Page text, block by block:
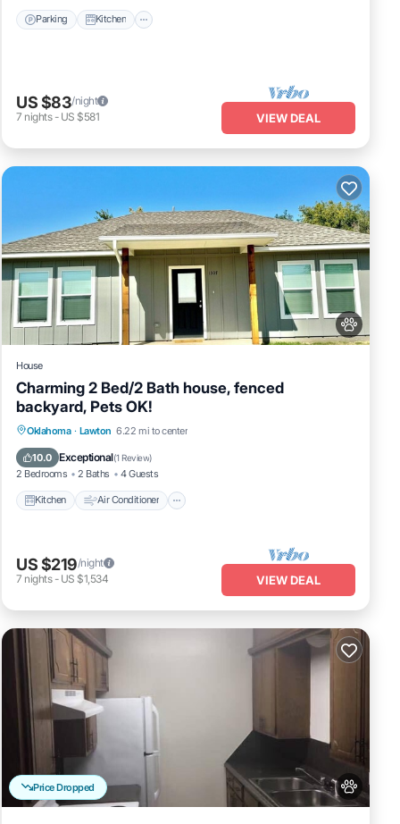
Parking Kitchen
US $83/night
7 nights- US $581 VIEW DEAL
House
Charming 2 Bed/2 Bath house, fenced
backyard, Pets OK!
Oklahoma · Lawton 6.22 mi to center
10.0 Exceptional(1 Review)
2 Bedrooms 2 Baths 4 Guests
Kitchen Air Conditioner
Kitchen Air Conditioner
Pet Friendly
US $219/night
7 nights- US $1,534 VIEW DEAL
Price Dropped